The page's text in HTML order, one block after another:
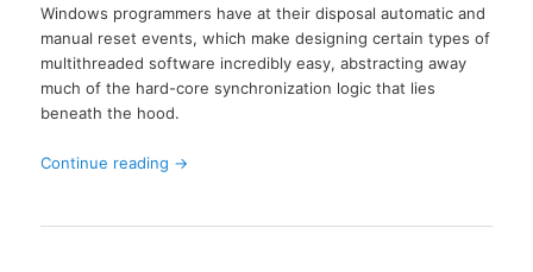
Windows programmers have at their disposal automatic and
manual reset events, which make designing certain types of
multithreaded software incredibly easy, abstracting away
much of the hard-core synchronization logic that lies
beneath the hood.
Continue reading →